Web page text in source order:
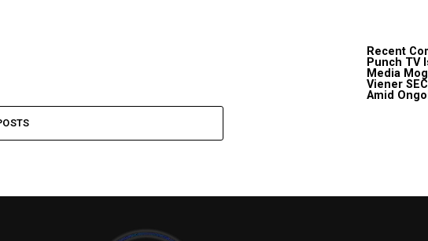
Recent
Punch TV
Media
Viener
Amid